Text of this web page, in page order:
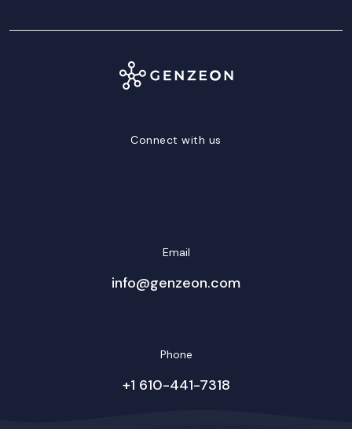
Connect with us
Email
info@genzeon.com
Phone
+1 610-441-7318